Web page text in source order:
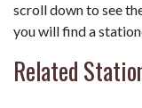
scroll down to see
you will find a
Related